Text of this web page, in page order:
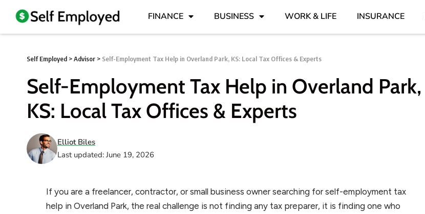
FINANCE BUSINESS WORK & LIFE INSURANCE
Self Employed >Advisor > Self-Employment Tax Help in Overland Park, KS: Local Tax Offices & Experts
Self-Employment Tax Help in Overland Park,
KS: Local Tax Offices & Experts
Last updated: June 19, 2026
Elliot Biles
If you are a freelancer, contractor, or small business owner searching for self-employment tax
help in Overland Park, the real challenge is not finding any tax preparer, it is finding one who